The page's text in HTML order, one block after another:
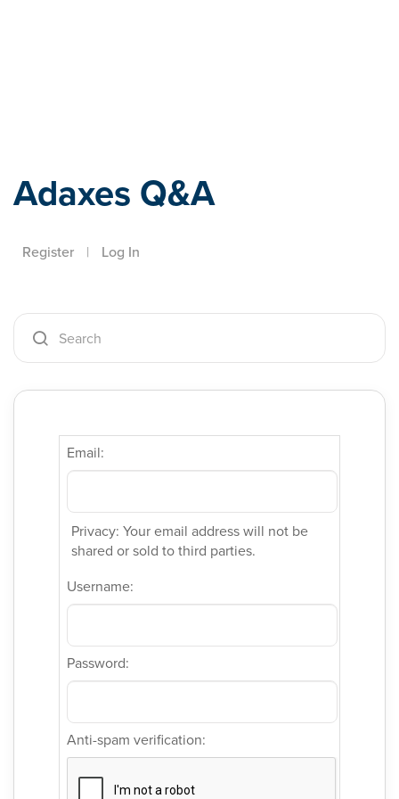
Adaxes Q&A
Register | Log In
Email:
Privacy: Your email address will not be
shared or sold to third parties.
Username:
Password:
Anti-spam verification: